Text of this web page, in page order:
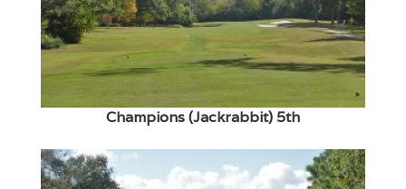
Champions (Jackrabbit) 5th